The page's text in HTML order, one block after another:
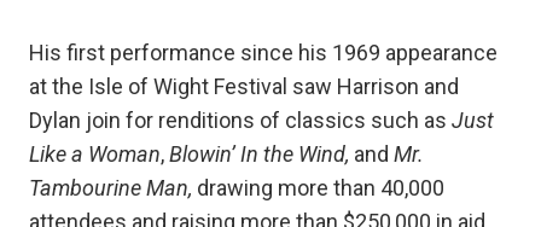
His first performance since his 1969 appearance
at the Isle of Wight Festival saw Harrison and
Dylan join for renditions of classics such as Just
Like a Woman,Blowin’ In the Wind, and Mr.
Tambourine Man, drawing more than 40,000
attendees and raising more than $250,000 in aid